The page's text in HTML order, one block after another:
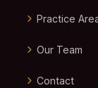
Practice
Our Team
Contact